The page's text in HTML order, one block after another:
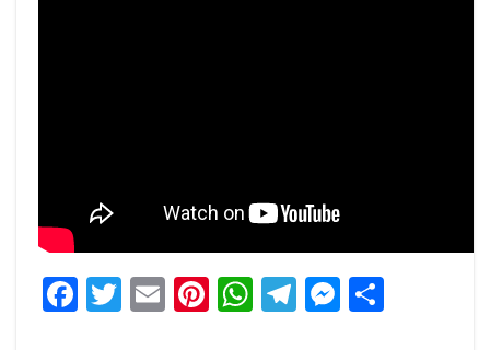
Facebook
Twitter
EmailPinterest
WhatsApp
Telegram